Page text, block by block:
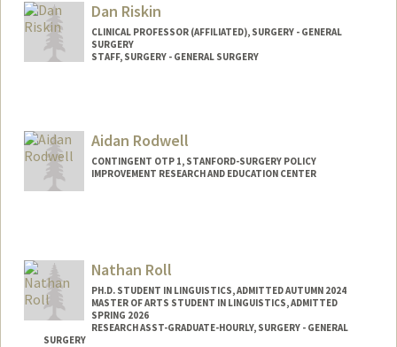
Dan Riskin
CLINICAL PROFESSOR (AFFILIATED), SURGERY - GENERAL
SURGERY
STAFF, SURGERY - GENERAL SURGERY
Aidan Rodwell
CONTINGENT OTP 1, STANFORD-SURGERY POLICY
IMPROVEMENT RESEARCH AND EDUCATION CENTER
Nathan Roll
PH.D. STUDENT IN LINGUISTICS, ADMITTED AUTUMN 2024
MASTER OF ARTS STUDENT IN LINGUISTICS, ADMITTED
SPRING 2026
RESEARCH ASST-GRADUATE-HOURLY, SURGERY - GENERAL
SURGERY